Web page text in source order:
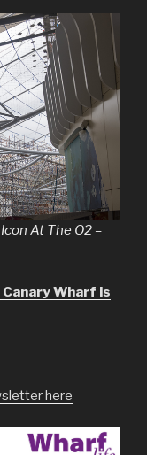
At The O2 –
Canary Wharf is
here